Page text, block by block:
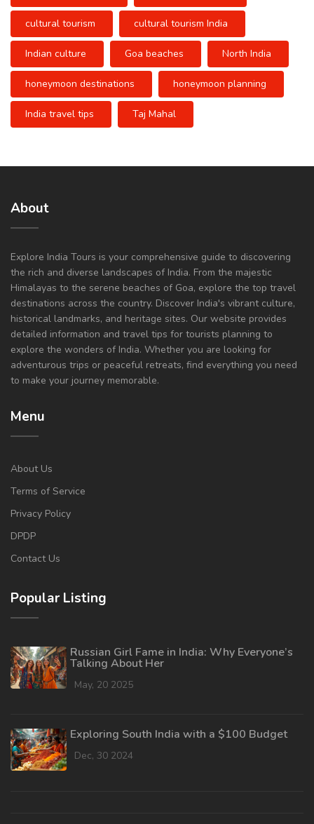
cultural tourism cultural tourism India
Indian culture Goa beaches North India
honeymoon destinations honeymoon planning
India travel tips Taj Mahal
About
Explore India Tours is your comprehensive guide to discovering
the rich and diverse landscapes of India. From the majestic
Himalayas to the serene beaches of Goa, explore the top travel
destinations across the country. Discover India's vibrant culture,
historical landmarks, and heritage sites. Our website provides
detailed information and travel tips for tourists planning to
explore the wonders of India. Whether you are looking for
adventurous trips or peaceful retreats, find everything you need
to make your journey memorable.
Menu
About Us
Terms of Service
Privacy Policy
DPDP
Contact Us
Popular Listing
Russian Girl Fame in India: Why Everyone’s
Talking About Her
May, 20 2025
Exploring South India with a $100 Budget
Dec, 30 2024